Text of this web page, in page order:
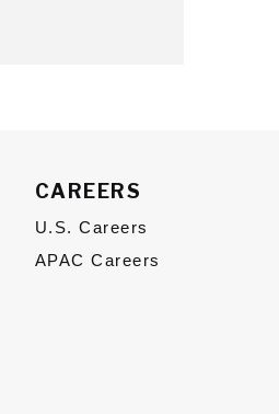
CAREERS
U.S. Careers
APAC Careers